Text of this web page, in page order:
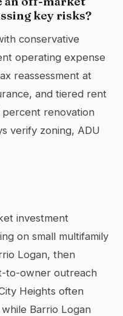
key risks?
conservative
operating expense
reassessment at
and tiered rent
renovation
verify zoning, ADU
investment
on small multifamily
Logan, then
to-owner outreach
Heights often
Barrio Logan